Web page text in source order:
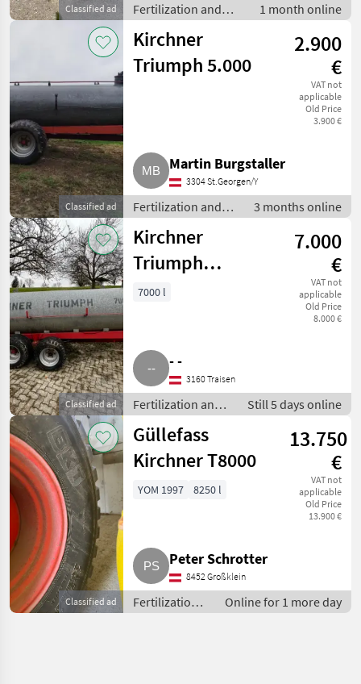
Classified ad
Fertilization and
irrigation
equipment / Liquid
manure barrels
1 month online
Classified ad
Kirchner
Triumph 5.000
2.900
€
VAT not
applicable
Old Price
3.900 €
Martin Burgstaller
3304 St.Georgen/Y
Fertilization and
irrigation
equipment / Liquid
manure barrels
3 months online
Classified ad
Kirchner
Triumph
Güllefass
7.000
€
VAT not
applicable
Old Price
8.000 €
7000 l
- -
3160 Traisen
Fertilization and
irrigation
equipment /
Liquid manure
barrels
Still 5 days online
Classified ad
Güllefass
Kirchner T8000
13.750
€
VAT not
applicable
Old Price
13.900 €
YOM 1997 8250 l
Peter Schrotter
8452 Großklein
Fertilization
and irrigation
Online for 1 more day